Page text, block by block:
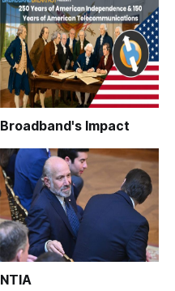
Broadband's Impact
NTIA